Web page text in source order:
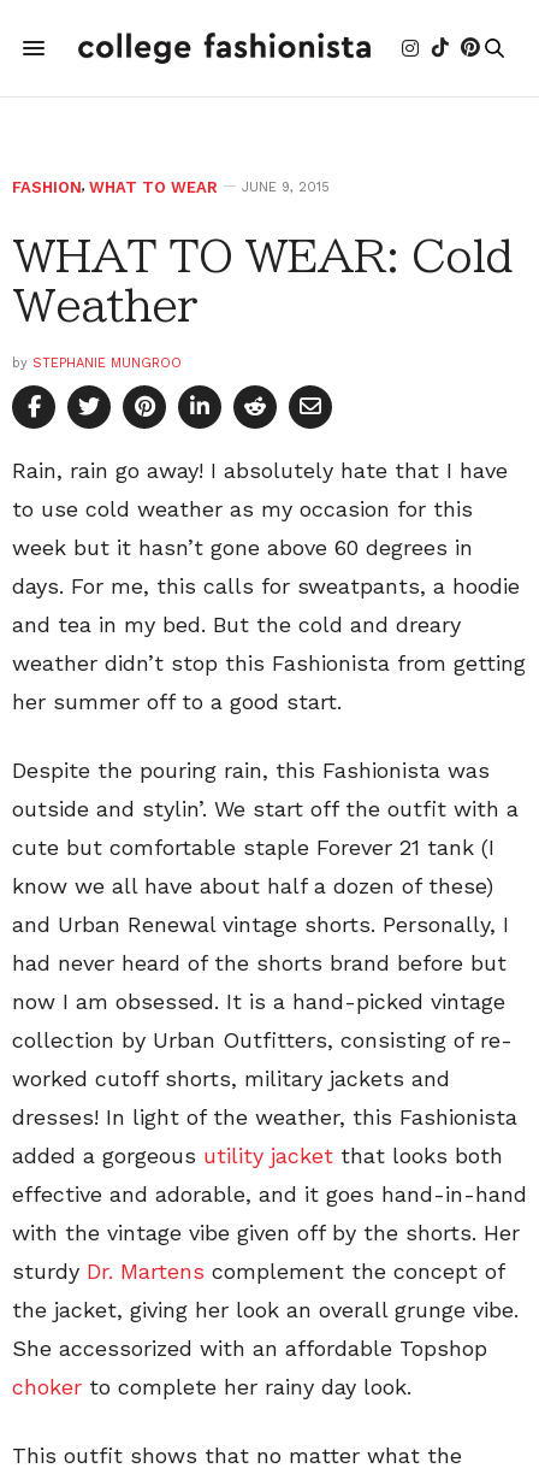
FASHION, WHAT TO WEAR JUNE 9, 2015
WHAT TO WEAR: Cold
Weather
by STEPHANIE MUNGROO
Rain, rain go away! I absolutely hate that I have
to use cold weather as my occasion for this
week but it hasn’t gone above 60 degrees in
days. For me, this calls for sweatpants, a hoodie
and tea in my bed. But the cold and dreary
weather didn’t stop this Fashionista from getting
her summer off to a good start.
Despite the pouring rain, this Fashionista was
outside and stylin’. We start off the outfit with a
cute but comfortable staple Forever 21 tank (I
know we all have about half a dozen of these)
and Urban Renewal vintage shorts. Personally, I
had never heard of the shorts brand before but
now I am obsessed. It is a hand-picked vintage
collection by Urban Outfitters, consisting of re-
worked cutoff shorts, military jackets and
dresses! In light of the weather, this Fashionista
added a gorgeous utility jacket that looks both
effective and adorable, and it goes hand-in-hand
with the vintage vibe given off by the shorts. Her
sturdy Dr. Martens complement the concept of
the jacket, giving her look an overall grunge vibe.
She accessorized with an affordable Topshop
choker to complete her rainy day look.
This outfit shows that no matter what the